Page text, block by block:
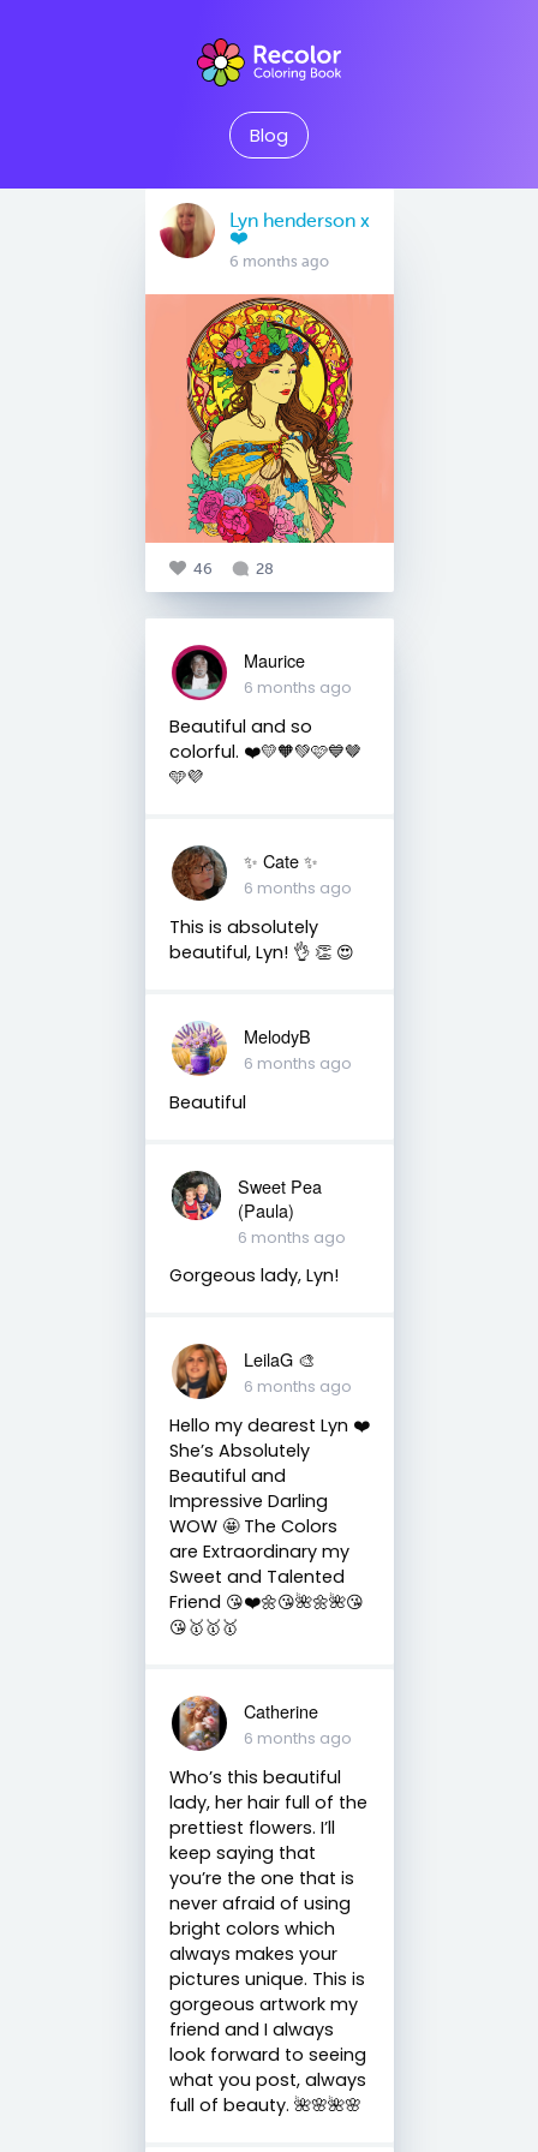
Blog
Lyn henderson x
❤️
6 months ago
46 28
Maurice
6 months ago
Beautiful and so
colorful. ❤️💛🧡💚🩷💙🤎
🩵💜
✨️ Cate ✨️
6 months ago
This is absolutely
beautiful, Lyn! 👌 👏 😍
MelodyB
6 months ago
Beautiful
Sweet Pea
(Paula)
6 months ago
Gorgeous lady, Lyn!
LeilaG 🎨
6 months ago
Hello my dearest Lyn ❤️
She’s Absolutely
Beautiful and
Impressive Darling
WOW 🤩 The Colors
are Extraordinary my
Sweet and Talented
Friend 😘❤️🌼😘🌺🌼🌺😘
😘🥇🥇🥇
Catherine
6 months ago
Who’s this beautiful
lady, her hair full of the
prettiest flowers. I’ll
keep saying that
you’re the one that is
never afraid of using
bright colors which
always makes your
pictures unique. This is
gorgeous artwork my
friend and I always
look forward to seeing
what you post, always
full of beauty. 🌺🌸🌺🌸